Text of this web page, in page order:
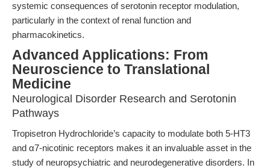
systemic consequences of serotonin receptor modulation,
particularly in the context of renal function and
pharmacokinetics.
Advanced Applications: From
Neuroscience to Translational
Medicine
Neurological Disorder Research and Serotonin
Pathways
Tropisetron Hydrochloride’s capacity to modulate both 5-HT3
and α7-nicotinic receptors makes it an invaluable asset in the
study of neuropsychiatric and neurodegenerative disorders. In